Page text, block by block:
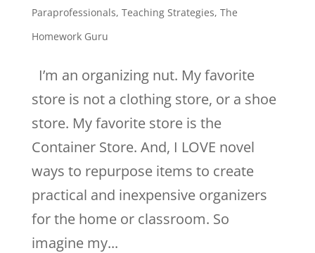
Paraprofessionals, Teaching Strategies, The
Homework Guru
I’m an organizing nut. My favorite
store is not a clothing store, or a shoe
store. My favorite store is the
Container Store. And, I LOVE novel
ways to repurpose items to create
practical and inexpensive organizers
for the home or classroom. So
imagine my...